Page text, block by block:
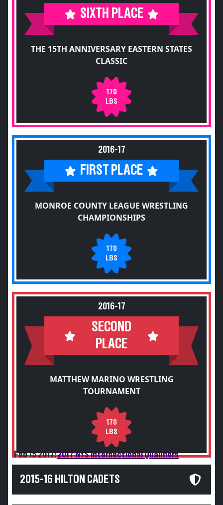
SIXTH PLACE
THE 15TH ANNIVERSARY EASTERN STATES
CLASSIC
170
LBS
2016-17
FIRST PLACE
MONROE COUNTY LEAGUE WRESTLING
CHAMPIONSHIPS
170
LBS
2016-17
SECOND
PLACE
MATTHEW MARINO WRESTLING
TOURNAMENT
170
LBS
Feb 15 2017:2017 NYS Intersectional Qualifiers
2015-16 HILTON CADETS